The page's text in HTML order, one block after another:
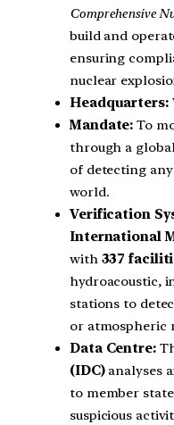
Comprehensive
build and
ensuring
nuclear
Headquarters:
Mandate: To
through a
of detecting
world.
Verification
International
with 337
hydroacoustic,
stations to
or atmospheric
Data Centre:
(IDC)analyses
to member
suspicious